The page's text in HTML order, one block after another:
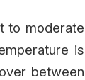
to moderate
is
between